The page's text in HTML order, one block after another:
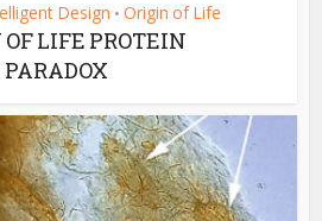
Design • Origin of Life
OF LIFE PROTEIN
PARADOX